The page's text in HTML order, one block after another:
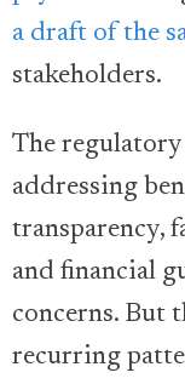
a draft of the
stakeholders.
The regulatory
addressing
transparency,
and financial
concerns. But
recurring